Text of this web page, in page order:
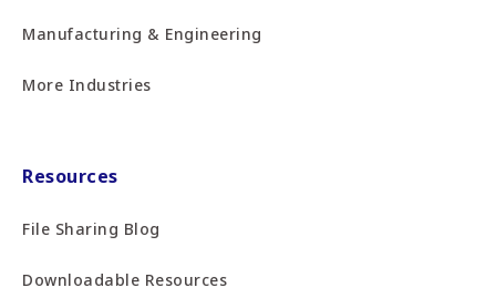
Manufacturing & Engineering
More Industries
Resources
File Sharing Blog
Downloadable Resources